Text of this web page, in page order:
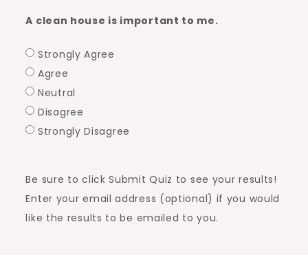
A clean house is important to me.
Strongly Agree
Agree
Neutral
Disagree
Strongly Disagree
Be sure to click Submit Quiz to see your results!
Enter your email address (optional) if you would
like the results to be emailed to you.